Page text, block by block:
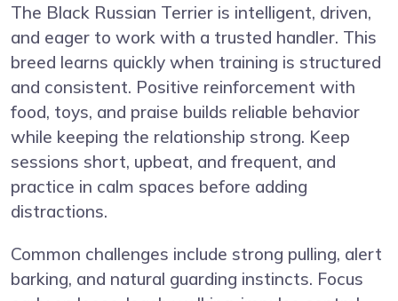
The Black Russian Terrier is intelligent, driven,
and eager to work with a trusted handler. This
breed learns quickly when training is structured
and consistent. Positive reinforcement with
food, toys, and praise builds reliable behavior
while keeping the relationship strong. Keep
sessions short, upbeat, and frequent, and
practice in calm spaces before adding
distractions.
Common challenges include strong pulling, alert
barking, and natural guarding instincts. Focus